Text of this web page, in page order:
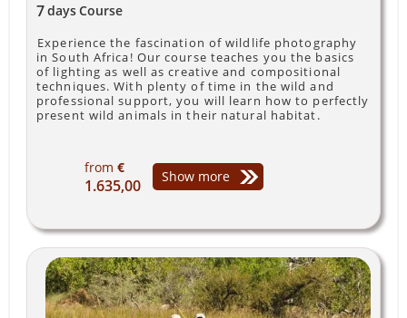
7daysCourse
Experience the fascination of wildlife photography
in South Africa! Our course teaches you the basics
of lighting as well as creative and compositional
techniques. With plenty of time in the wild and
professional support, you will learn how to perfectly
present wild animals in their natural habitat.
from €
1.635,00 Show more